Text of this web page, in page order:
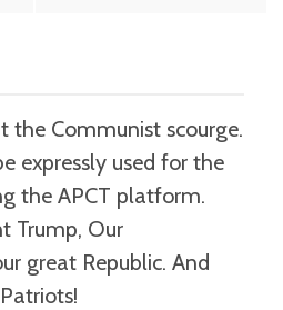
the Communist scourge.
expressly used for the
the APCT platform.
Trump, Our
great Republic. And